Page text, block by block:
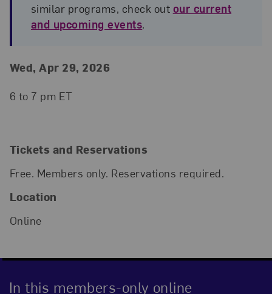
similar programs, check out our current
and upcoming events.
Event Details
Event Date and Time
Wed, Apr 29, 2026
6 to 7 pm ET
Tickets and Reservations
Free. Members only. Reservations required.
Location
Online
In this members-only online